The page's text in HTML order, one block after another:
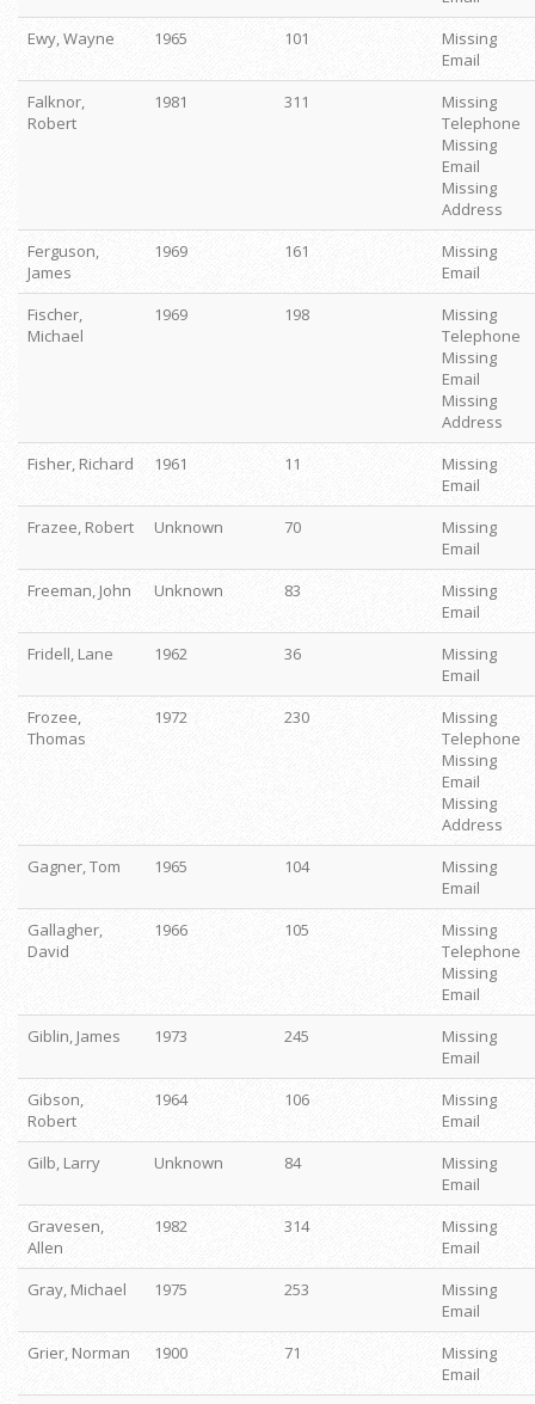
Ewy, Wayne
1965 101
Missing
Email
Falknor,
Robert
1981 311
Missing
Telephone
Missing
Email
Missing
Address
Ferguson,
James
1969 161
Missing
Email
Fischer,
Michael
1969 198
Missing
Telephone
Missing
Email
Missing
Address
Fisher, Richard
1961 11
Missing
Email
Frazee, Robert
Unknown 70
Missing
Email
Freeman, John
Unknown 83
Missing
Email
Fridell, Lane
1962 36
Missing
Email
Frozee,
Thomas
1972 230
Missing
Telephone
Missing
Email
Missing
Address
Gagner, Tom
1965 104
Missing
Email
Gallagher,
David
1966 105
Missing
Telephone
Missing
Email
Giblin, James
1973 245
Missing
Email
Gibson,
Robert
1964 106
Missing
Email
Gilb, Larry
Unknown 84
Missing
Email
Gravesen,
Allen
1982 314
Missing
Email
Gray, Michael
1975 253
Missing
Email
Grier, Norman
1900 71
Missing
Email